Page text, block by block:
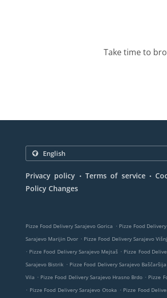
Take time to
Privacy policy . Terms of service .
Policy Changes
Pizze Food Delivery Sarajevo Gorica . Pizze Food
Sarajevo Marijin Dvor . Pizze Food Delivery Sarajevo
. Pizze Food Delivery Sarajevo Mejtaš . Pizze Food
Sarajevo Bistrik . Pizze Food Delivery Sarajevo Baščaršija
Vila . Pizze Food Delivery Sarajevo Hrasno Brdo . Pizze
. Pizze Food Delivery Sarajevo Otoka . Pizze Food